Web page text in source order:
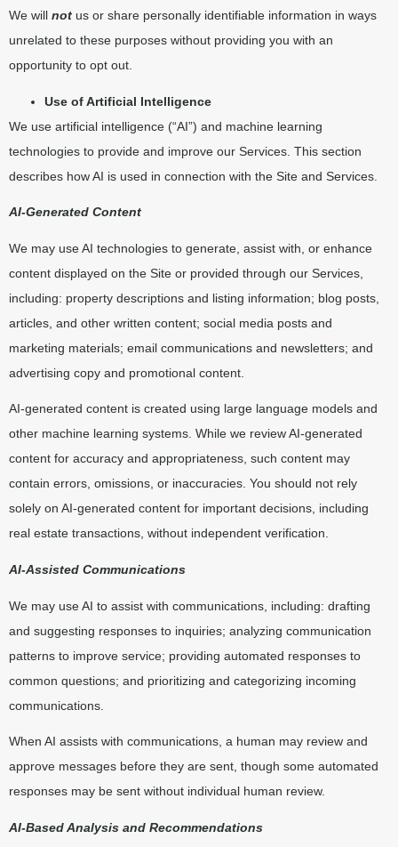
We will not us or share personally identifiable information in ways
unrelated to these purposes without providing you with an
opportunity to opt out.
Use of Artificial Intelligence
We use artificial intelligence (“AI”) and machine learning
technologies to provide and improve our Services. This section
describes how AI is used in connection with the Site and Services.
AI-Generated Content
We may use AI technologies to generate, assist with, or enhance
content displayed on the Site or provided through our Services,
including: property descriptions and listing information; blog posts,
articles, and other written content; social media posts and
marketing materials; email communications and newsletters; and
advertising copy and promotional content.
AI-generated content is created using large language models and
other machine learning systems. While we review AI-generated
content for accuracy and appropriateness, such content may
contain errors, omissions, or inaccuracies. You should not rely
solely on AI-generated content for important decisions, including
real estate transactions, without independent verification.
AI-Assisted Communications
We may use AI to assist with communications, including: drafting
and suggesting responses to inquiries; analyzing communication
patterns to improve service; providing automated responses to
common questions; and prioritizing and categorizing incoming
communications.
When AI assists with communications, a human may review and
approve messages before they are sent, though some automated
responses may be sent without individual human review.
AI-Based Analysis and Recommendations